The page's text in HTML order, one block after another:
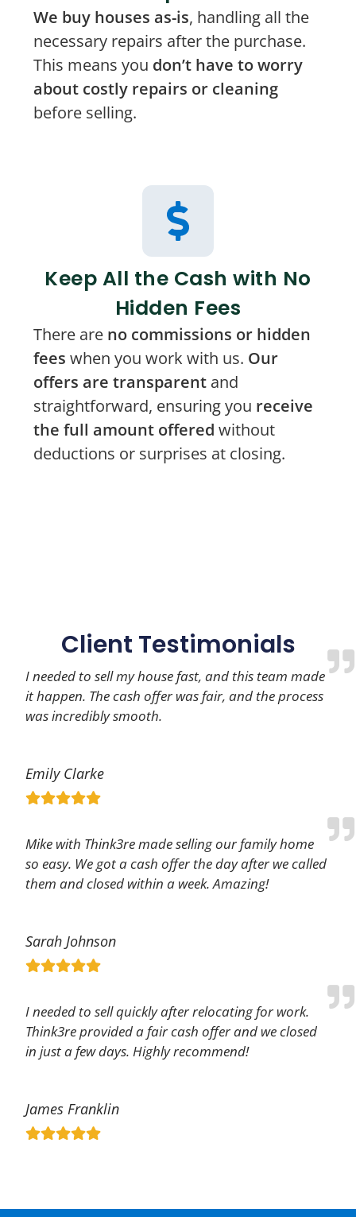
We buy houses as-is, handling all the
necessary repairs after the purchase.
This means you don’t have to worry
about costly repairs or cleaning
before selling.
Keep All the Cash with No
Hidden Fees
There are no commissions or hidden
fees when you work with us. Our
offers are transparent and
straightforward, ensuring you receive
the full amount offered without
deductions or surprises at closing.
Client Testimonials
I needed to sell my house fast, and this team made
it happen. The cash offer was fair, and the process
was incredibly smooth.
Emily Clarke
Mike with Think3re made selling our family home
so easy. We got a cash offer the day after we called
them and closed within a week. Amazing!
Sarah Johnson
I needed to sell quickly after relocating for work.
Think3re provided a fair cash offer and we closed
in just a few days. Highly recommend!
James Franklin